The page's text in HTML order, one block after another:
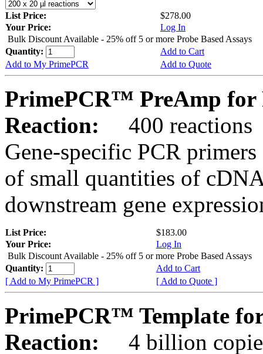
List Price:
$278.00
Your Price:
Log In
Bulk Discount Available - 25% off 5 or more Probe Based Assays
Quantity:
Add to Cart
Add to My PrimePCR
Add to Quote
PrimePCR™ PreAmp for
Reaction:
400 reactions
Gene-specific PCR
of small quantities of
downstream gene
List Price:
$183.00
Your Price:
Log In
Bulk Discount Available - 25% off 5 or more Probe Based Assays
Quantity:
Add to Cart
[ Add to My PrimePCR ]
[ Add to Quote ]
PrimePCR™ Template
Reaction:
4 billion